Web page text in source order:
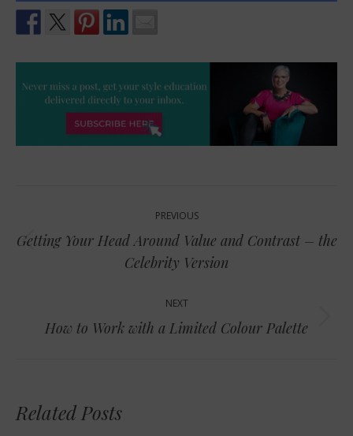
navigation
PREVIOUS
Previous
post:
Getting Your Head Around Value and Contrast – the
Celebrity Version
NEXT
Next
How to Work with a Limited Colour Palette
Related Posts